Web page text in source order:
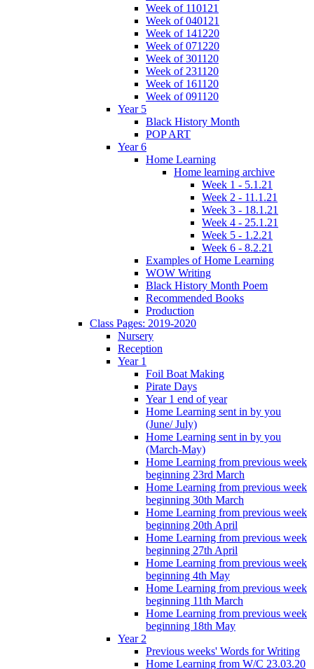
Week of 110121
Week of 040121
Week of 141220
Week of 071220
Week of 301120
Week of 231120
Week of 161120
Week of 091120
Year 5
Black History Month
POP ART
Year 6
Home Learning
Home learning archive
Week 1 - 5.1.21
Week 2 - 11.1.21
Week 3 - 18.1.21
Week 4 - 25.1.21
Week 5 - 1.2.21
Week 6 - 8.2.21
Examples of Home Learning
WOW Writing
Black History Month Poem
Recommended Books
Production
Class Pages: 2019-2020
Nursery
Reception
Year 1
Foil Boat Making
Pirate Days
Year 1 end of year
Home Learning sent in by you
(June/ July)
Home Learning sent in by you
(March-May)
Home Learning from previous week
beginning 23rd March
Home Learning from previous week
beginning 30th March
Home Learning from previous week
beginning 20th April
Home Learning from previous week
beginning 27th April
Home Learning from previous week
beginning 4th May
Home Learning from previous week
beginning 11th March
Home Learning from previous week
beginning 18th May
Year 2
Previous weeks' Words for Writing
Home Learning from W/C 23.03.20